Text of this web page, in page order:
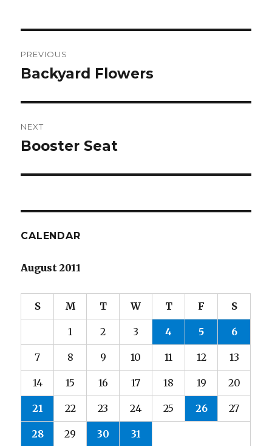
navigation
PREVIOUS
Previous
Backyard Flowers
NEXT
Next
Booster Seat
CALENDAR
August 2011
S M T W T F S
1 2 3 4 5 6
7 8 9 10 11 12 13
14 15 16 17 18 19 20
21 22 23 24 25 26 27
28 29 30
31